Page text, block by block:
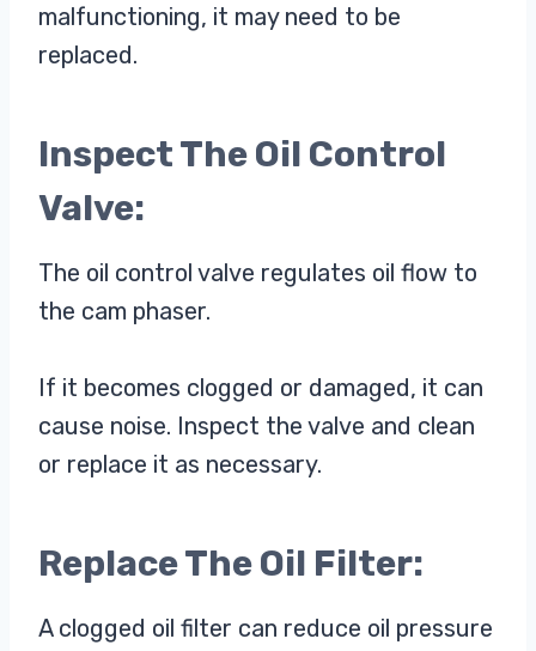
malfunctioning, it may need to be
replaced.
Inspect The Oil Control
Valve:
The oil control valve regulates oil flow to
the cam phaser.
If it becomes clogged or damaged, it can
cause noise. Inspect the valve and clean
or replace it as necessary.
Replace The Oil Filter:
A clogged oil filter can reduce oil pressure